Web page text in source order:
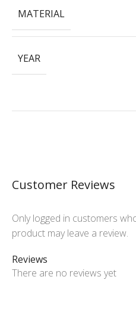
MATERIAL
YEAR
Customer Reviews
Reviews
There are no reviews yet
Only logged in customers
product may leave a review.